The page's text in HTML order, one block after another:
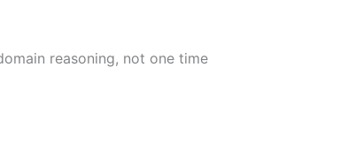
reasoning, not one time